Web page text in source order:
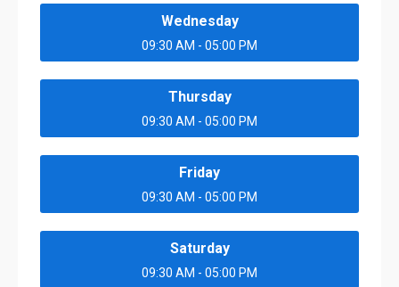
Wednesday
09:30 AM - 05:00 PM
Thursday
09:30 AM - 05:00 PM
Friday
09:30 AM - 05:00 PM
Saturday
09:30 AM - 05:00 PM